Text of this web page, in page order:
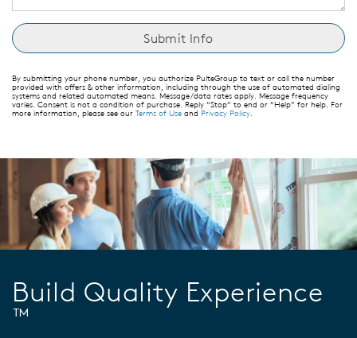
By submitting your phone number, you authorize PulteGroup to text or call the number
provided with offers & other information, including through the use of automated dialing
systems and related automated means. Message/data rates apply. Message frequency
varies. Consent is not a condition of purchase. Reply “Stop” to end or “Help” for help. For
more information, please see our Terms of Use and Privacy Policy.
Build Quality Experience
™